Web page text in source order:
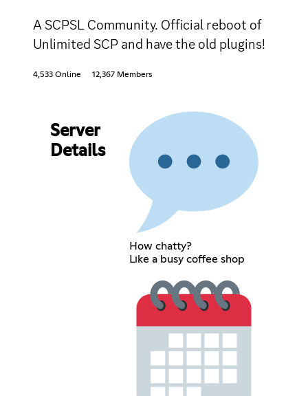
A SCPSL Community. Official reboot of
Unlimited SCP and have the old plugins!
4,533 Online 12,367 Members
Server
Details
How chatty?
Like a busy coffee shop